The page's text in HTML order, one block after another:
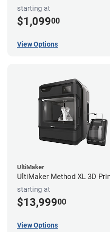
starting at
$1,09900
View Options
UltiMaker
UltiMaker Method XL 3D
starting at
$13,99900
View Options